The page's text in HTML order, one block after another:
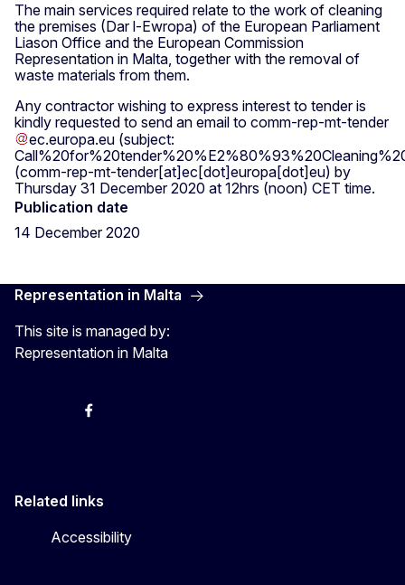
The main services required relate to the work of cleaning
the premises (Dar l-Ewropa) of the European Parliament
Liason Office and the European Commission
Representation in Malta, together with the removal of
waste materials from them.
Any contractor wishing to express interest to tender is
kindly requested to send an email to comm-rep-mt-tender
ec.europa.eu (subject:
(comm-rep-mt-tender[at]ec[dot]europa[dot]eu) by
Thursday 31 December 2020 at 12hrs (noon) CET time.
Publication date
14 December 2020
Representation in Malta
This site is managed by:
Representation in Malta
InstagramFacebook
Related links
Accessibility